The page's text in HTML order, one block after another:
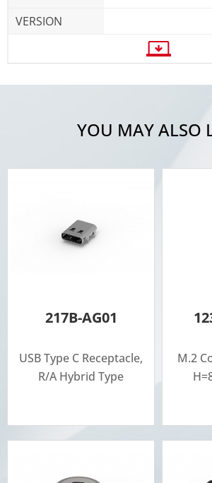
YOU MAY ALSO
217B-AG01
USB Type C Receptacle,
R/A Hybrid Type
M.2